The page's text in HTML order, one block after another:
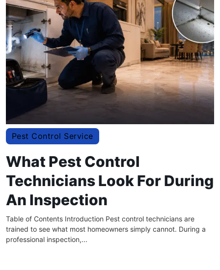
Pest Control Service
What Pest Control
Technicians Look For During
An Inspection
Table of Contents Introduction Pest control technicians are
trained to see what most homeowners simply cannot. During a
professional inspection,...